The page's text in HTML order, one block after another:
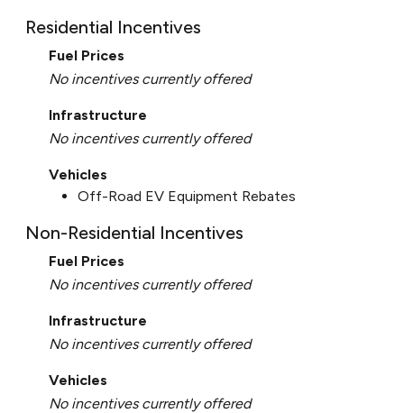
Residential Incentives
Fuel Prices
No incentives currently offered
Infrastructure
No incentives currently offered
Vehicles
Off-Road EV Equipment Rebates
Non-Residential Incentives
Fuel Prices
No incentives currently offered
Infrastructure
No incentives currently offered
Vehicles
No incentives currently offered